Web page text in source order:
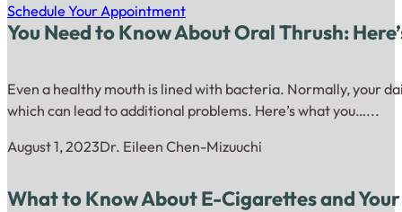
Schedule Your Appointment
You Need to Know About Oral Thrush:
Even a healthy mouth is lined with bacteria. Normally, your
which can lead to additional problems. Here’s what you…...
August 1, 2023Dr. Eileen Chen-Mizuuchi
What to Know About E-Cigarettes and